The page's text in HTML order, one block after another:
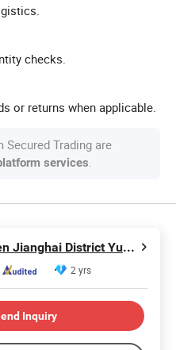
checks.
or returns when applicable.
Secured Trading are
services.
Jiangmen Jianghai District Yuan Qiang Safety Glass Co., Ltd.
2 yrs
Inquiry